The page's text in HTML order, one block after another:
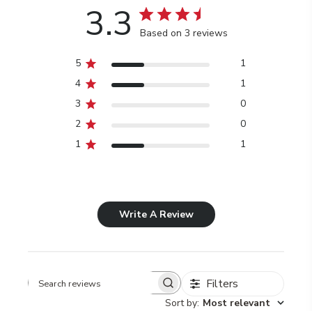
3.3 Based on 3 reviews
5
1
4
1
3
0
2
0
1
1
Write A Review
Filters
Sort by: Most relevant